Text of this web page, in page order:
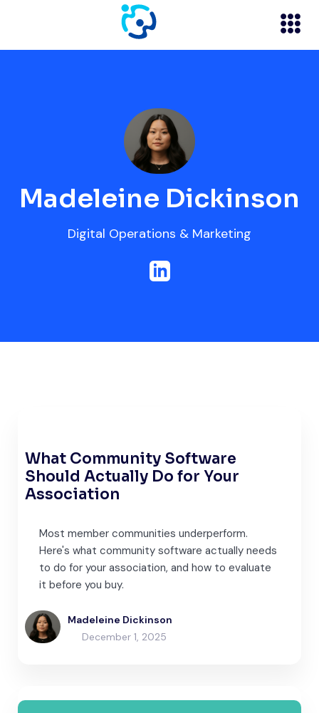
Madeleine Dickinson
Digital Operations & Marketing
What Community Software
Should Actually Do for Your
Association
Most member communities underperform.
Here's what community software actually needs
to do for your association, and how to evaluate
it before you buy.
Madeleine Dickinson
December 1, 2025